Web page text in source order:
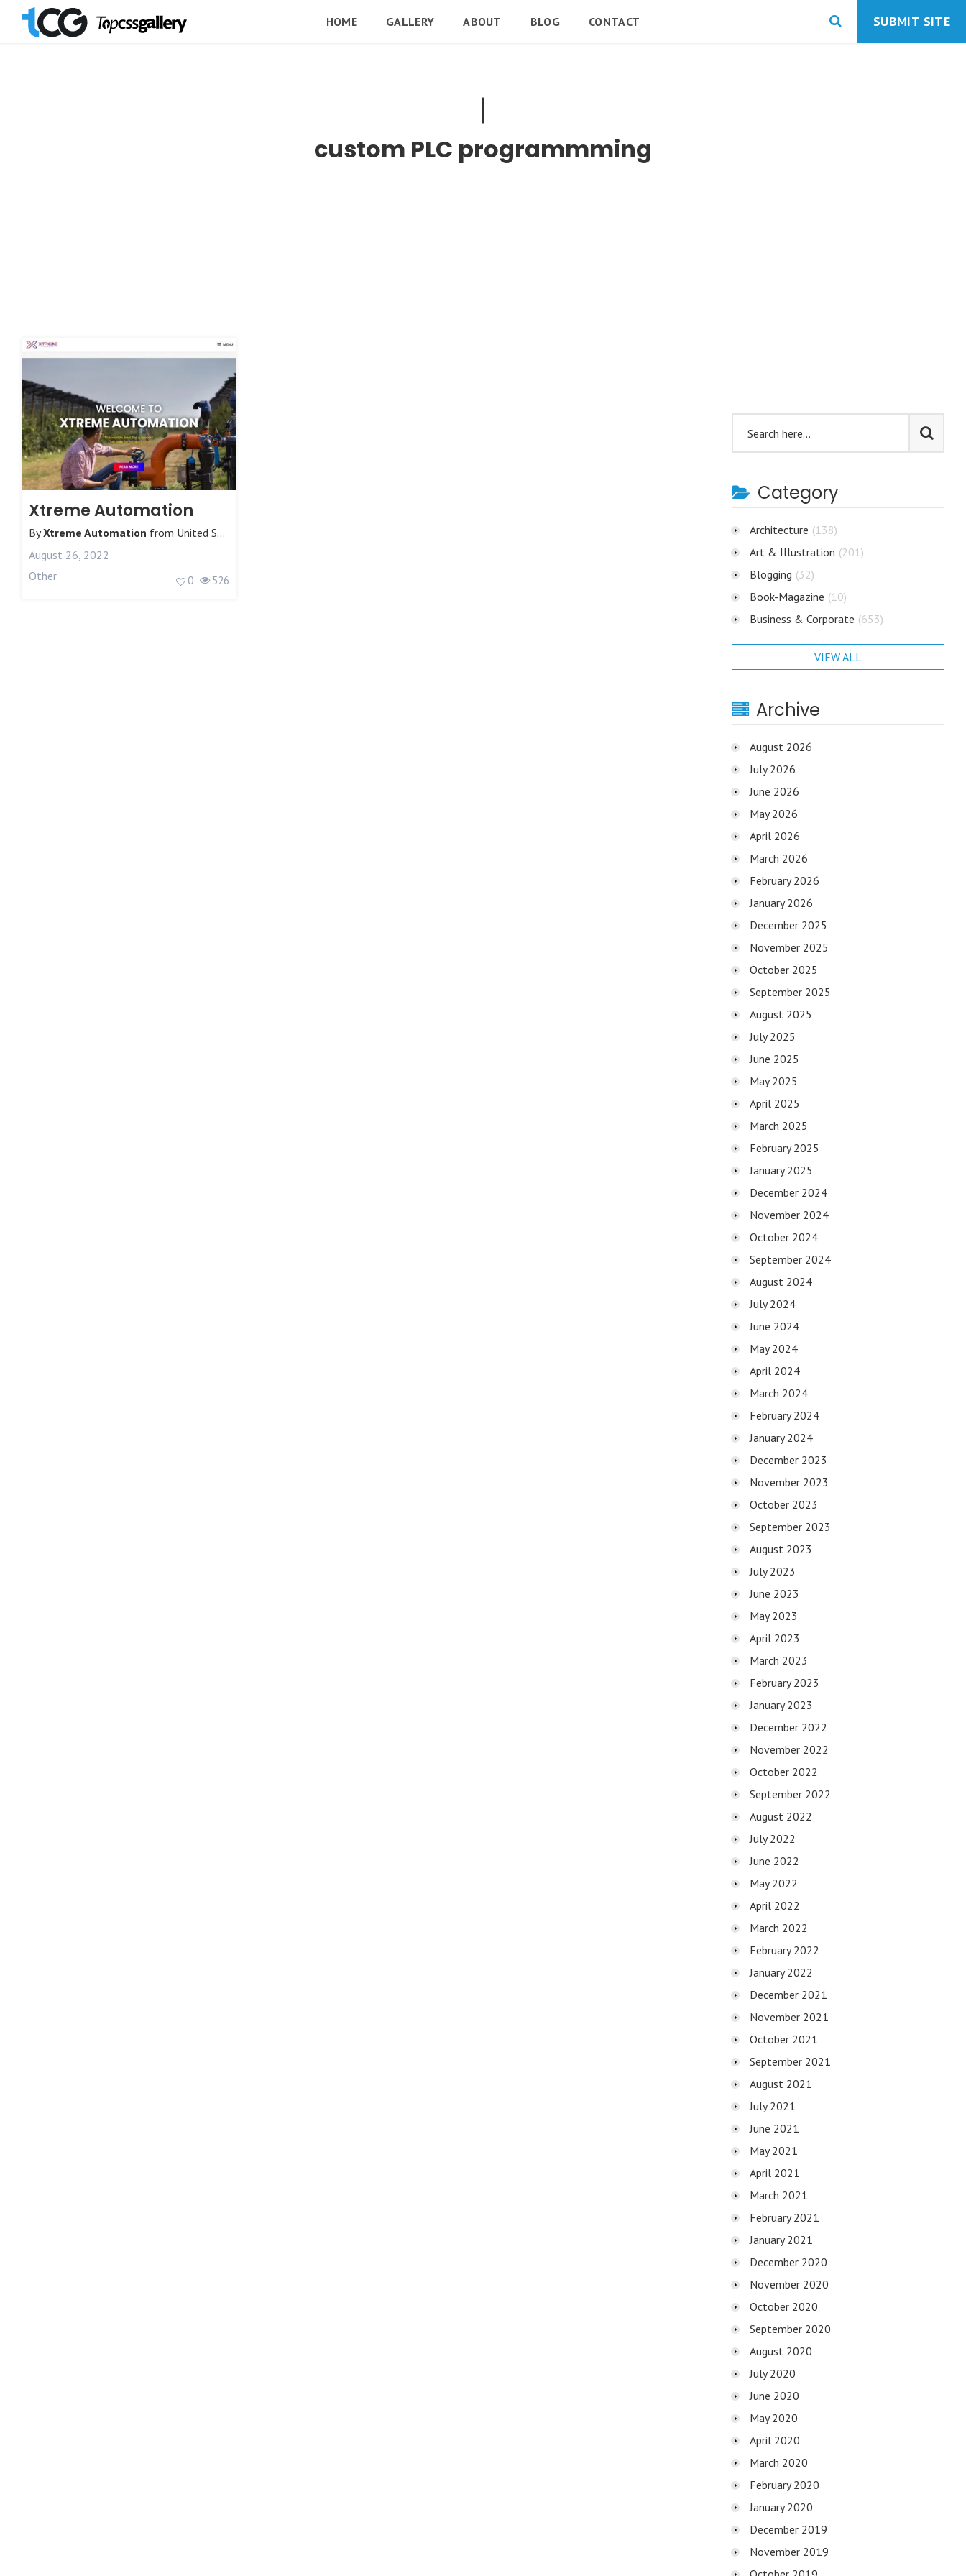
HOME GALLERY ABOUT BLOG CONTACT SUBMIT SITE
custom PLC programmming
Xtreme Automation
ByXtreme Automation from United States
August 26, 2022
Other
0 526
Category
Architecture (138)
Art & Illustration (201)
Blogging (32)
Book-Magazine (10)
Business & Corporate (653)
VIEW ALL
Archive
August 2026
July 2026
June 2026
May 2026
April 2026
March 2026
February 2026
January 2026
December 2025
November 2025
October 2025
September 2025
August 2025
July 2025
June 2025
May 2025
April 2025
March 2025
February 2025
January 2025
December 2024
November 2024
October 2024
September 2024
August 2024
July 2024
June 2024
May 2024
April 2024
March 2024
February 2024
January 2024
December 2023
November 2023
October 2023
September 2023
August 2023
July 2023
June 2023
May 2023
April 2023
March 2023
February 2023
January 2023
December 2022
November 2022
October 2022
September 2022
August 2022
July 2022
June 2022
May 2022
April 2022
March 2022
February 2022
January 2022
December 2021
November 2021
October 2021
September 2021
August 2021
July 2021
June 2021
May 2021
April 2021
March 2021
February 2021
January 2021
December 2020
November 2020
October 2020
September 2020
August 2020
July 2020
June 2020
May 2020
April 2020
March 2020
February 2020
January 2020
December 2019
November 2019